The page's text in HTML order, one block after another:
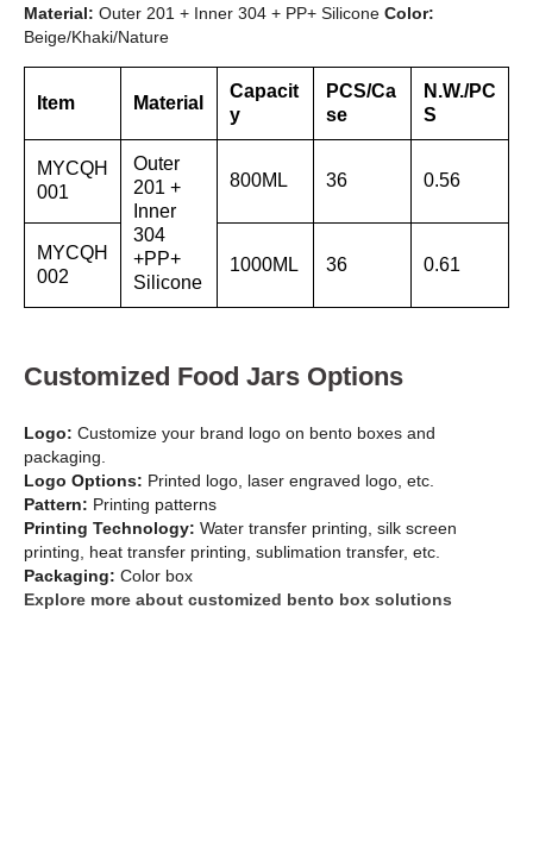
Material: Outer 201 + Inner 304 + PP+ Silicone Color:
Beige/Khaki/Nature
Item Material
Capacit
y
PCS/Ca
se
N.W./PC
S
MYCQH
001
Outer
201 +
Inner
304
+PP+
Silicone
800ML 36 0.56
MYCQH
002
1000ML 36 0.61
Customized Food Jars Options
Logo: Customize your brand logo on bento boxes and
packaging.
Logo Options: Printed logo, laser engraved logo, etc.
Pattern: Printing patterns
Printing Technology: Water transfer printing, silk screen
printing, heat transfer printing, sublimation transfer, etc.
Packaging: Color box
Explore more about customized bento box solutions